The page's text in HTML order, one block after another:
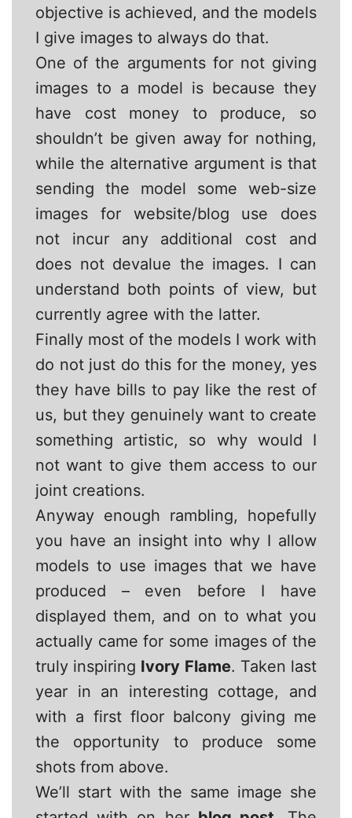
objective is achieved, and the models
I give images to always do that.
One of the arguments for not giving
images to a model is because they
have cost money to produce, so
shouldn’t be given away for nothing,
while the alternative argument is that
sending the model some web-size
images for website/blog use does
not incur any additional cost and
does not devalue the images. I can
understand both points of view, but
currently agree with the latter.
Finally most of the models I work with
do not just do this for the money, yes
they have bills to pay like the rest of
us, but they genuinely want to create
something artistic, so why would I
not want to give them access to our
joint creations.
Anyway enough rambling, hopefully
you have an insight into why I allow
models to use images that we have
produced – even before I have
displayed them, and on to what you
actually came for some images of the
truly inspiring Ivory Flame. Taken last
year in an interesting cottage, and
with a first floor balcony giving me
the opportunity to produce some
shots from above.
We’ll start with the same image she